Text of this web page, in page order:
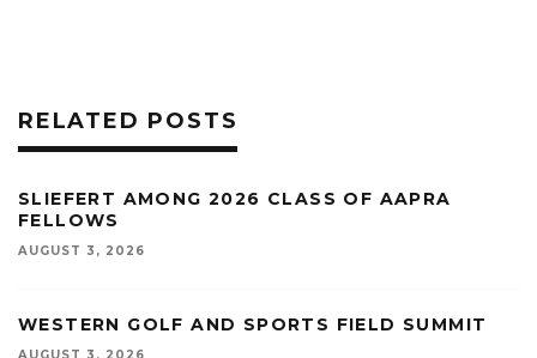
RELATED POSTS
SLIEFERT AMONG 2026 CLASS OF AAPRA
FELLOWS
AUGUST 3, 2026
WESTERN GOLF AND SPORTS FIELD SUMMIT